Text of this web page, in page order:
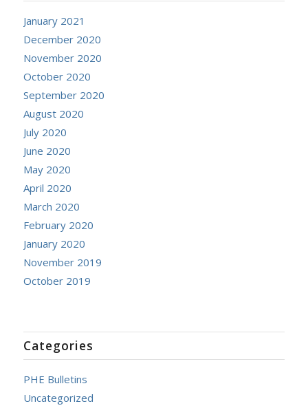
January 2021
December 2020
November 2020
October 2020
September 2020
August 2020
July 2020
June 2020
May 2020
April 2020
March 2020
February 2020
January 2020
November 2019
October 2019
Categories
PHE Bulletins
Uncategorized